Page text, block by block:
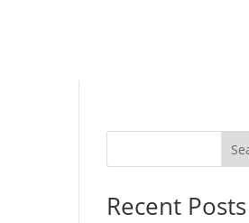
Recent Posts